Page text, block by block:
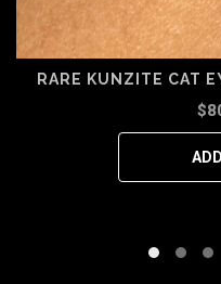
RARE KUNZITE CAT